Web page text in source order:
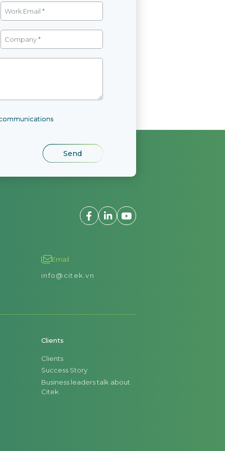
Email
info@citek.vn
Clients
Clients
Success Story
Business leaders talk about
Citek